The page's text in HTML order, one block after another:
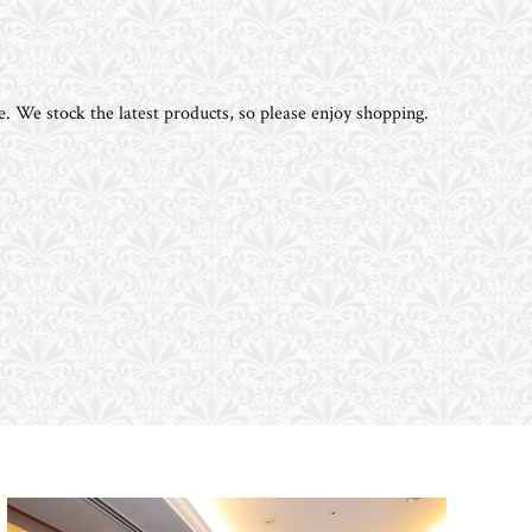
stock the latest products, so please enjoy shopping.